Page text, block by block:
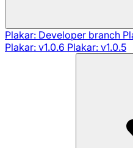
Plakar: Developer branch
Plakar: v1.0.6 Plakar: v1.0.5